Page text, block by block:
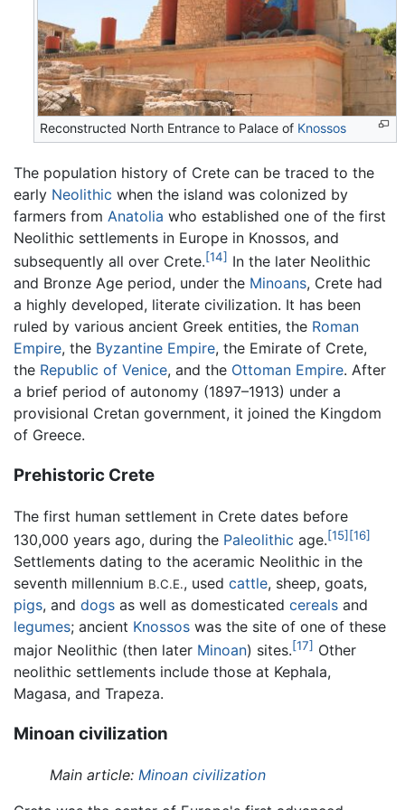
Reconstructed North Entrance to Palace of Knossos
The population history of Crete can be traced to the
early Neolithic when the island was colonized by
farmers from Anatolia who established one of the first
Neolithic settlements in Europe in Knossos, and
subsequently all over Crete.[14] In the later Neolithic
and Bronze Age period, under the Minoans, Crete had
a highly developed, literate civilization. It has been
ruled by various ancient Greek entities, the Roman
Empire, the Byzantine Empire, the Emirate of Crete,
the Republic of Venice, and the Ottoman Empire. After
a brief period of autonomy (1897–1913) under a
provisional Cretan government, it joined the Kingdom
of Greece.
Prehistoric Crete
The first human settlement in Crete dates before
130,000 years ago, during the Paleolithic age.[15] [16]
Settlements dating to the aceramic Neolithic in the
seventh millennium B.C.E., used cattle, sheep, goats,
pigs, and dogs as well as domesticated cereals and
legumes; ancient Knossos was the site of one of these
major Neolithic (then later Minoan) sites.[17] Other
neolithic settlements include those at Kephala,
Magasa, and Trapeza.
Minoan civilization
Main article: Minoan civilization